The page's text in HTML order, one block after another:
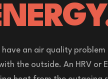
an air quality
the outside. An HRV or